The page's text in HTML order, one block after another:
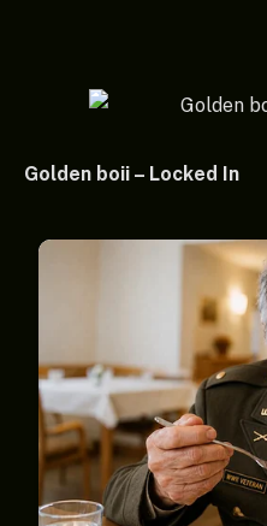
Golden boii – Locked In